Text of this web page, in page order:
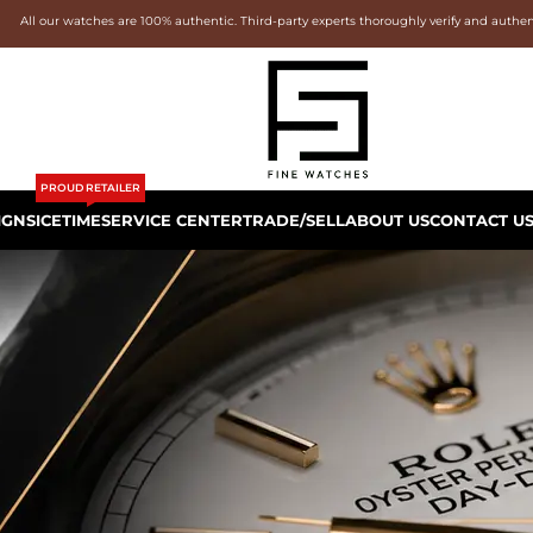
All our watches are 100% authentic. Third-party experts thoroughly verify and
ICETIME
PROUD RETAILER
SERVICE CENTERTRADE/SELLABOUT USCONTACT US